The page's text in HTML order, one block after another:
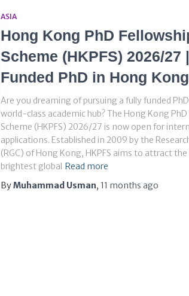
ASIA
Hong Kong PhD
Scheme (HKPFS) 2026/27
Funded PhD in Hong Kong
Are you dreaming of pursuing a fully funded
world-class academic hub? The Hong Kong PhD
Scheme (HKPFS) 2026/27 is now open for
applications. Established in 2009 by the
(RGC) of Hong Kong, HKPFS aims to attract
brightest global Read more
ByMuhammad Usman, 11 months ago